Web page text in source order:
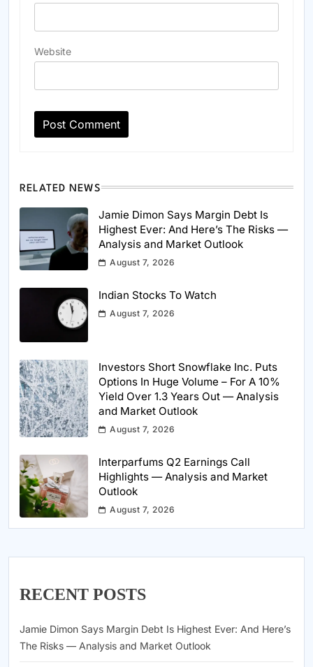
Website
RELATED NEWS
Jamie Dimon Says Margin Debt Is
Highest Ever: And Here’s The Risks —
Analysis and Market Outlook
August 7, 2026
Indian Stocks To Watch
August 7, 2026
Investors Short Snowflake Inc. Puts
Options In Huge Volume – For A 10%
Yield Over 1.3 Years Out — Analysis
and Market Outlook
August 7, 2026
Interparfums Q2 Earnings Call
Highlights — Analysis and Market
Outlook
August 7, 2026
RECENT POSTS
Jamie Dimon Says Margin Debt Is Highest Ever: And Here’s
The Risks — Analysis and Market Outlook